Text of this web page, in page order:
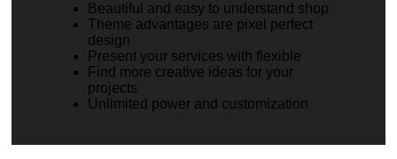
Beautiful and easy to understand shop
Theme advantages are pixel perfect
design
Present your services with flexible
Find more creative ideas for your
projects
Unlimited power and customization